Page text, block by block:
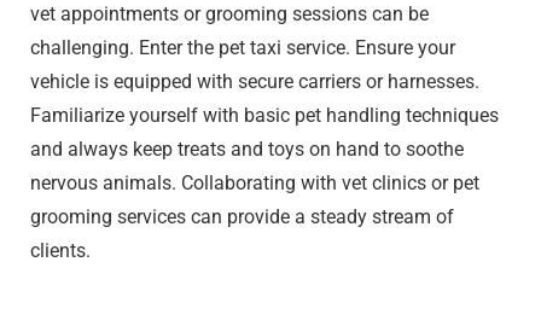
vet appointments or grooming sessions can be
challenging. Enter the pet taxi service. Ensure your
vehicle is equipped with secure carriers or harnesses.
Familiarize yourself with basic pet handling techniques
and always keep treats and toys on hand to soothe
nervous animals. Collaborating with vet clinics or pet
grooming services can provide a steady stream of
clients.